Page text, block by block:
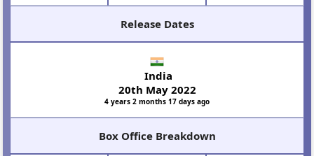
Release Dates
India
20th May 2022
4 years 2 months 17 days ago
Box Office Breakdown